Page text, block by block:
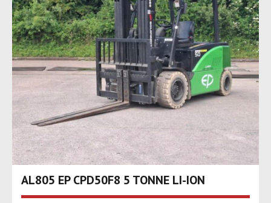
AL805 EP CPD50F8 5 TONNE LI-ION